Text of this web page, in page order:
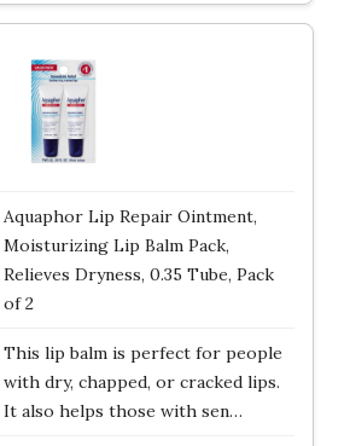
Aquaphor Lip Repair Ointment,
Moisturizing Lip Balm Pack,
Relieves Dryness, 0.35 Tube, Pack
of 2
This lip balm is perfect for people
with dry, chapped, or cracked lips.
It also helps those with sen…